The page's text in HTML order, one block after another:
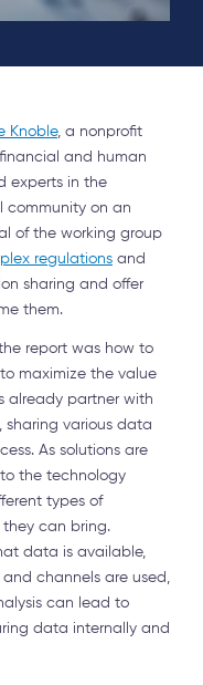
Knoble, a nonprofit
and human
experts in the
community on an
of the working group
regulations and
sharing and offer
them.
report was how to
maximize the value
already partner with
sharing various data
As solutions are
the technology
types of
can bring.
data is available,
channels are used,
can lead to
data internally and